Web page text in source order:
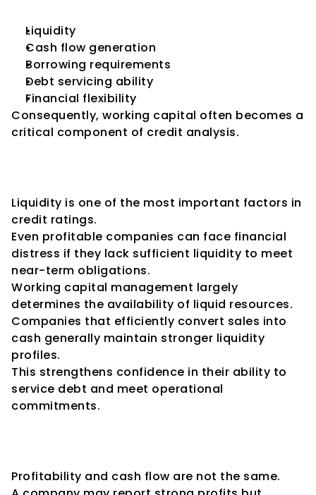
Liquidity
Cash flow generation
Borrowing requirements
Debt servicing ability
Financial flexibility
Consequently, working capital often becomes a
critical component of credit analysis.
Liquidity is one of the most important factors in
credit ratings.
Even profitable companies can face financial
distress if they lack sufficient liquidity to meet
near-term obligations.
Working capital management largely
determines the availability of liquid resources.
Companies that efficiently convert sales into
cash generally maintain stronger liquidity
profiles.
This strengthens confidence in their ability to
service debt and meet operational
commitments.
Profitability and cash flow are not the same.